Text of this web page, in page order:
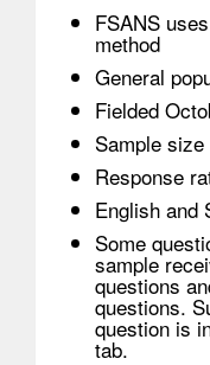
FSANS
method
General
Fielded
Sample
Response
English and
Some
sample
questions
questions.
question is
tab.